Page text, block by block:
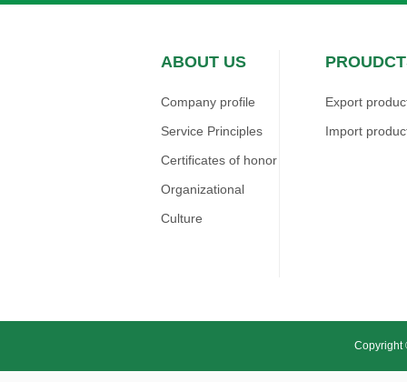
ABOUT US
Company profile
Service Principles
Certificates of honor
Organizational
Culture
Export
Import